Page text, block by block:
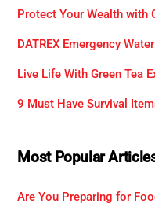
Protect Your Wealth with
DATREX Emergency
Live Life With Green Tea
9 Must Have Survival
Most Popular
Are You Preparing for